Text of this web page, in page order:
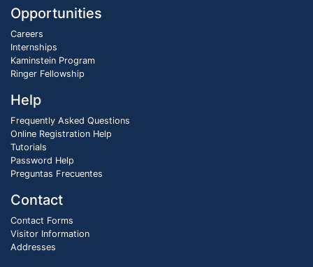
Opportunities
Careers
Internships
Kaminstein Program
Ringer Fellowship
Help
Frequently Asked Questions
Online Registration Help
Tutorials
Password Help
Preguntas Frecuentes
Contact
Contact Forms
Visitor Information
Addresses